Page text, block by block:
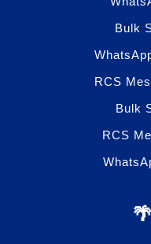
Bulk
RCS
Bulk
RCS